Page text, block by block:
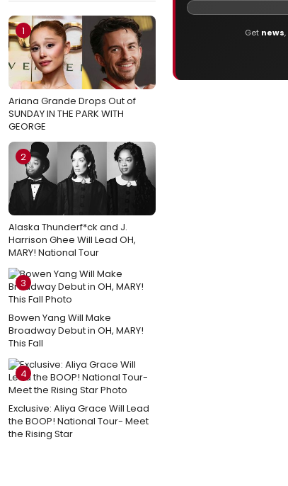
1
Ariana Grande Drops Out of
SUNDAY IN THE PARK WITH
GEORGE
2
Alaska Thunderf*ck and J.
Harrison Ghee Will Lead OH,
MARY! National Tour
3
Bowen Yang Will Make
Broadway Debut in OH, MARY!
This Fall
4
Exclusive: Aliya Grace Will Lead
the BOOP! National Tour- Meet
the Rising Star
Get news,